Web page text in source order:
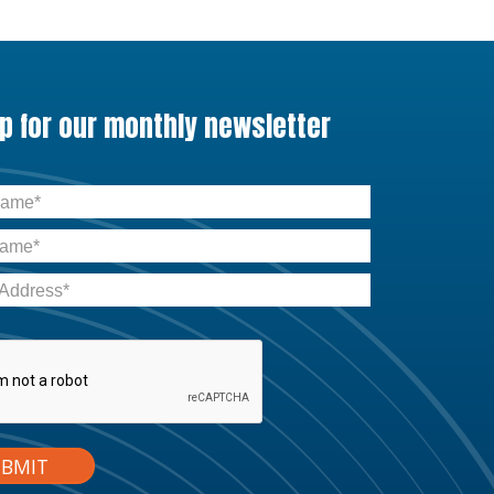
for our monthly newsletter